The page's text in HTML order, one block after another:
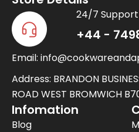
t
t
e
r
24/7
+44 -
Email:
Address: BRANDON
ROAD WEST BROMWICH
Infomation
Blog